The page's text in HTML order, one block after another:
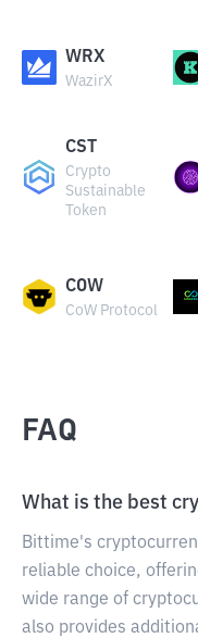
WRX
WazirX
CST
Crypto
Sustainable
Token
COW
CoW Protocol
FAQ
What is the best
Bittime's
reliable choice,
wide range of
also provides